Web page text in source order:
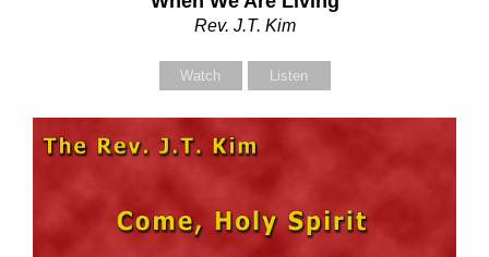
Your Name (required)
Rev. J.T. Kim
Watch Listen
Your Name (required)